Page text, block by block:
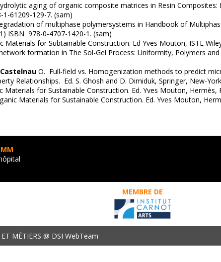
aging of organic composite matrices in Resin
61209-129-7. (sam)
of multiphase polymersystems in Handbook of
ISBN 978-0-4707-1420-1. (sam)
Materials for Subtainable Construction. Ed Yves Mouton, ISTE
formation in The Sol-Gel Process: Uniformity, Polymers and
Castelnau O. Full-field vs. Homogenization methods to predict
Relationships. Ed. S. Ghosh and D. Dimiduk, Springer, New-
Materials for Sustainable Construction. Ed. Yves Mouton, Hermès,
Materials for Sustainable Construction. Ed. Yves Mouton,
MEMBRE DE
MÉTIERS @ DSI WebTeam